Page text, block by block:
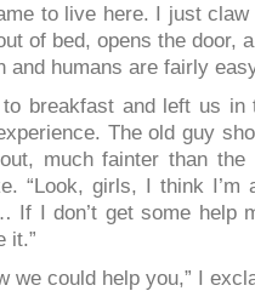
to live here. I just claw
of bed, opens the door,
and humans are fairly
breakfast and left us in
The old guy
much fainter than the
“Look, girls, I think
If I don’t get some help
it.”
we could help you,” I